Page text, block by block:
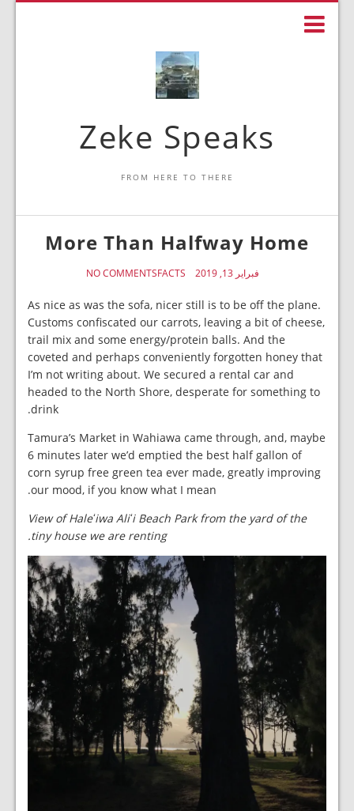
Zeke Speaks
FROM HERE TO THERE
More Than Halfway Home
فبراير 13, 2019 FACTS
NO COMMENTS
As nice as was the sofa, nicer still is to be off the plane.
Customs confiscated our carrots, leaving a bit of cheese,
trail mix and some energy/protein balls. And the
coveted and perhaps conveniently forgotten honey that
I’m not writing about. We secured a rental car and
headed to the North Shore, desperate for something to
drink.
Tamura’s Market in Wahiawa came through, and, maybe
6 minutes later we’d emptied the best half gallon of
corn syrup free green tea ever made, greatly improving
our mood, if you know what I mean.
View of Haleʻiwa Aliʻi Beach Park from the yard of the
tiny house we are renting.